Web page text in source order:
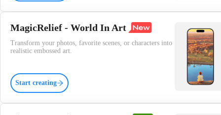
MagicRelief - World In Art
Transform your photos, favorite scenes, or characters into
realistic embossed art.
Start creating